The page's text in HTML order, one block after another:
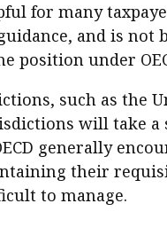
Profiles
Q&A
month
Metaverse
money laundering
for many
and is not
position under
such as the
will take a
generally
their
to manage.